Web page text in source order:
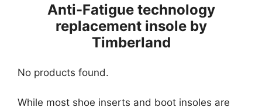
Anti-Fatigue technology
replacement insole by
Timberland
No products found.
While most shoe inserts and boot insoles are